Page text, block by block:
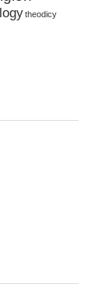
theodicy